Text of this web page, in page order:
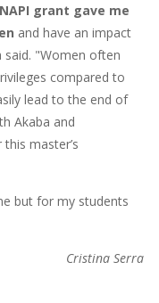
grant gave me
and have an impact
said. "Women often
compared to
lead to the end of
Akaba and
master’s
but for my students
Cristina Serra